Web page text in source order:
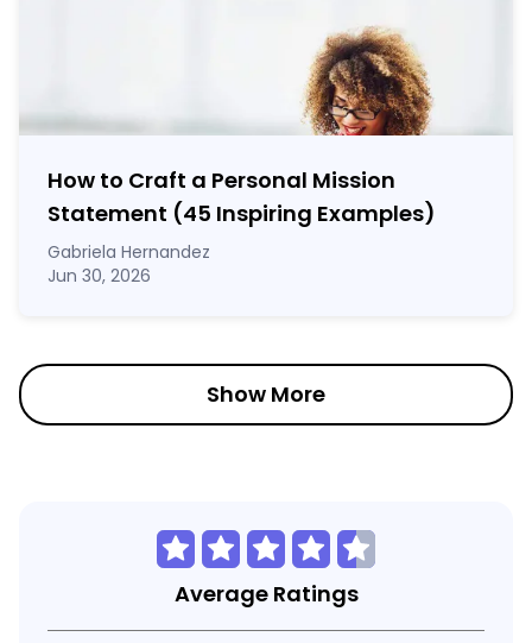
How to Craft a Personal Mission
Statement (45 Inspiring Examples)
Gabriela Hernandez
Jun 30, 2026
Show More
Average Ratings